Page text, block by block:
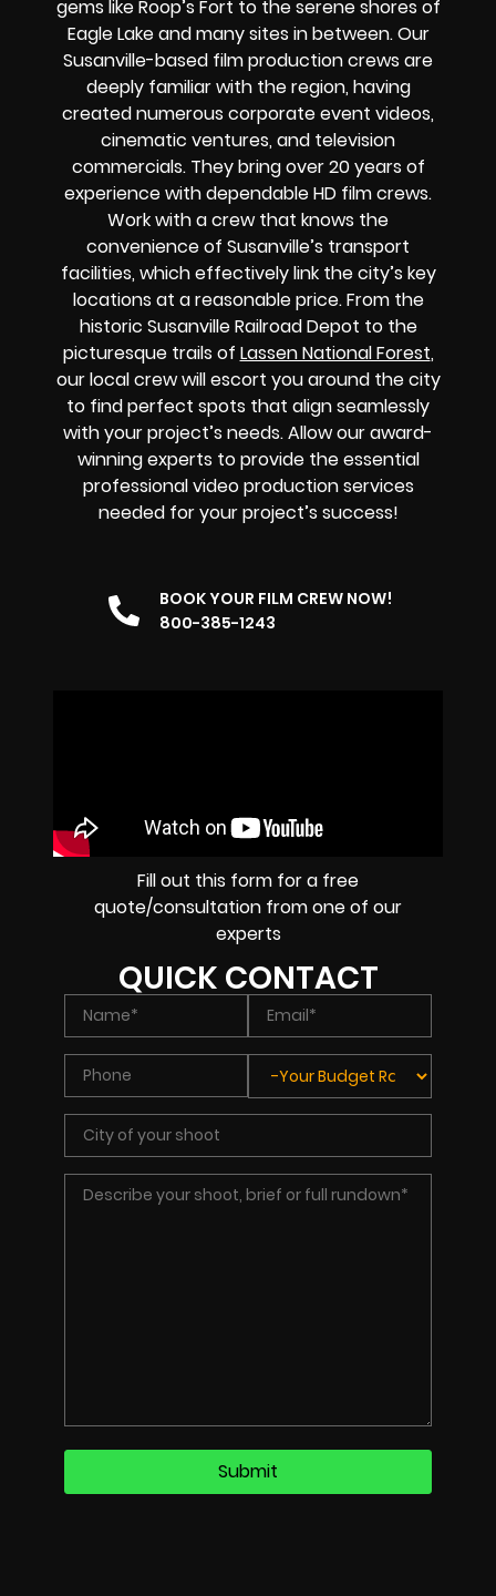
gems like Roop’s Fort to the serene shores of
Eagle Lake and many sites in between. Our
Susanville-based film production crews are
deeply familiar with the region, having
created numerous corporate event videos,
cinematic ventures, and television
commercials. They bring over 20 years of
experience with dependable HD film crews.
Work with a crew that knows the
convenience of Susanville’s transport
facilities, which effectively link the city’s key
locations at a reasonable price. From the
historic Susanville Railroad Depot to the
picturesque trails of Lassen National Forest,
our local crew will escort you around the city
to find perfect spots that align seamlessly
with your project’s needs. Allow our award-
winning experts to provide the essential
professional video production services
needed for your project’s success!
BOOK YOUR FILM CREW NOW!
800-385-1243
Fill out this form for a free
quote/consultation from one of our
experts
QUICK CONTACT